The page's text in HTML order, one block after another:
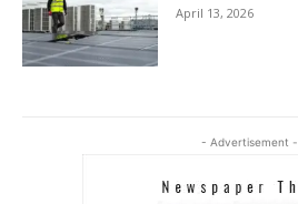
April 13, 2026
- Advertisement -